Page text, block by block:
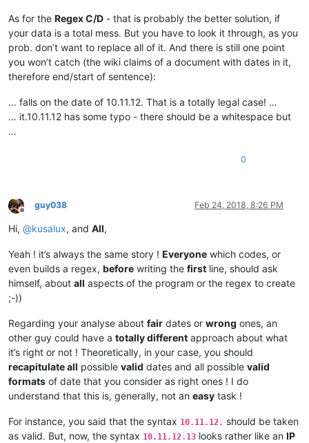
As for the Regex C/D - that is probably the better solution, if
your data is a total mess. But you have to look it through, as you
prob. don’t want to replace all of it. And there is still one point
you won’t catch (the wiki claims of a document with dates in it,
therefore end/start of sentence):
… falls on the date of 10.11.12. That is a totally legal case! …
… it.10.11.12 has some typo - there should be a whitespace but
…
0
Offline
guy038 Feb 24, 2018, 8:26 PM
Hi, @kusalux, and All,
Yeah ! it’s always the same story ! Everyone which codes, or
even builds a regex, before writing the first line, should ask
himself, about all aspects of the program or the regex to create
;-))
Regarding your analyse about fair dates or wrong ones, an
other guy could have a totally different approach about what
it’s right or not ! Theoretically, in your case, you should
recapitulate all possible valid dates and all possible valid
formats of date that you consider as right ones ! I do
understand that this is, generally, not an easy task !
For instance, you said that the syntax 10.11.12. should be taken
as valid. But, now, the syntax 10.11.12.13 looks rather like an IP